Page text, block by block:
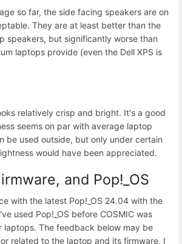
so far, the side facing speakers are on
They are at least better than the
speakers, but significantly worse than
laptops provide (even the Dell XPS is
relatively crisp and bright. It's a good
seems on par with average laptop
be used outside, but only under certain
would have been appreciated.
and Pop!_OS
with the latest Pop!_OS 24.04 with the
used Pop!_OS before COSMIC was
laptops. The feedback below may be
related to the laptop and its firmware, I